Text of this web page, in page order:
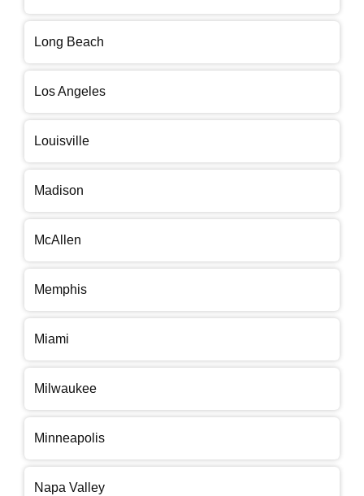
Long Beach
Los Angeles
Louisville
Madison
McAllen
Memphis
Miami
Milwaukee
Minneapolis
Napa Valley